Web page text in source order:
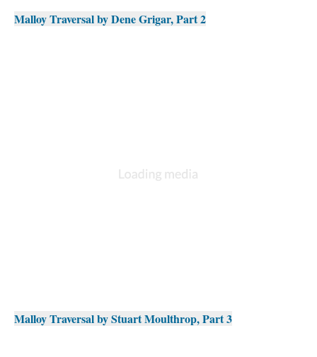
Malloy Traversal by Dene Grigar, Part 2
Malloy Traversal by Stuart Moulthrop, Part 3